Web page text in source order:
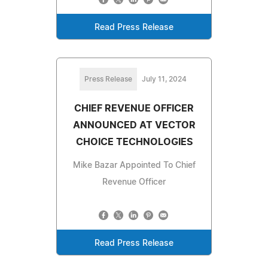
Read Press Release
Press Release July 11, 2024
CHIEF REVENUE OFFICER
ANNOUNCED AT VECTOR
CHOICE TECHNOLOGIES
Mike Bazar Appointed To Chief
Revenue Officer
Read Press Release